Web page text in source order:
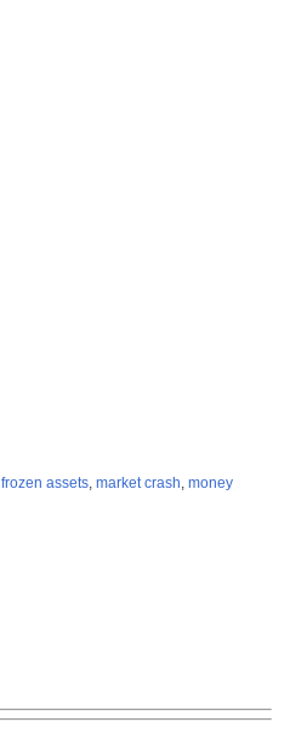
frozen assets, market crash, money